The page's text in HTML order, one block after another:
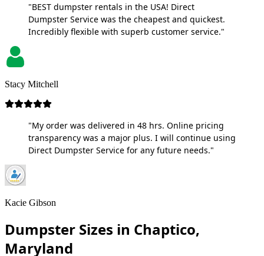
"BEST dumpster rentals in the USA! Direct
Dumpster Service was the cheapest and quickest.
Incredibly flexible with superb customer service."
Stacy Mitchell
"My order was delivered in 48 hrs. Online pricing
transparency was a major plus. I will continue using
Direct Dumpster Service for any future needs."
Kacie Gibson
Dumpster Sizes in Chaptico,
Maryland